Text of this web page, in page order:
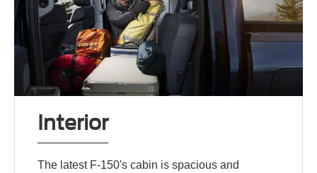
Interior
The latest F-150's cabin is spacious and